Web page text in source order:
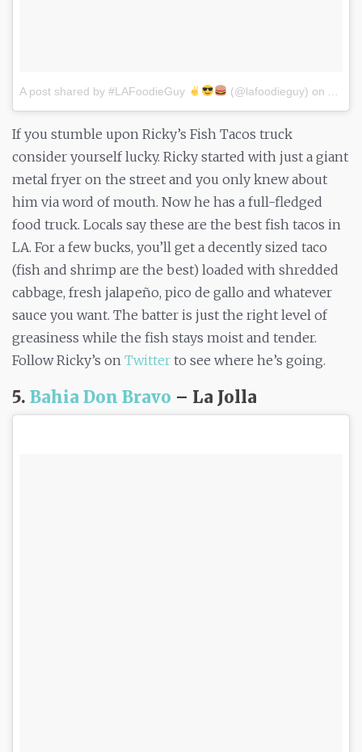
A post shared by #LAFoodieGuy (@lafoodieguy) on
If you stumble upon Ricky’s Fish Tacos truck
consider yourself lucky. Ricky started with just a giant
metal fryer on the street and you only knew about
him via word of mouth. Now he has a full-fledged
food truck. Locals say these are the best fish tacos in
LA. For a few bucks, you’ll get a decently sized taco
(fish and shrimp are the best) loaded with shredded
cabbage, fresh jalapeño, pico de gallo and whatever
sauce you want. The batter is just the right level of
greasiness while the fish stays moist and tender.
Follow Ricky’s on Twitter to see where he’s going.
5. Bahia Don Bravo – La Jolla